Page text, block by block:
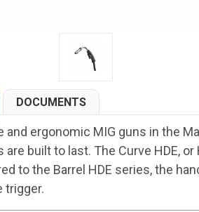
DOCUMENTS
and ergonomic MIG guns in the
are built to last. The Curve HDE,
to the Barrel HDE series, the
trigger.